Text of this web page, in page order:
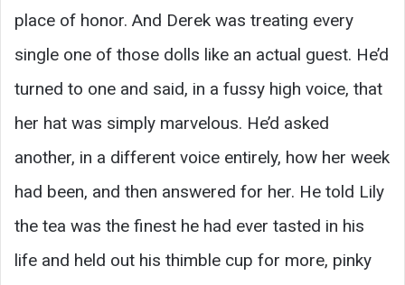
place of honor. And Derek was treating every
single one of those dolls like an actual guest. He’d
turned to one and said, in a fussy high voice, that
her hat was simply marvelous. He’d asked
another, in a different voice entirely, how her week
had been, and then answered for her. He told Lily
the tea was the finest he had ever tasted in his
life and held out his thimble cup for more, pinky